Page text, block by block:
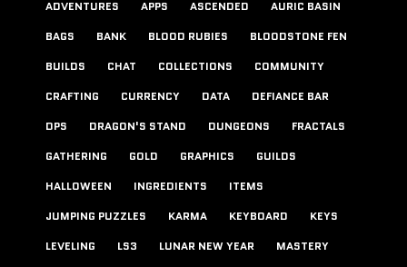
ADVENTURES APPS ASCENDED
AURIC BASIN
BAGS
BANK BLOOD RUBIES
BLOODSTONE FEN
BUILDS
CHAT COLLECTIONS
COMMUNITY
CRAFTING
CURRENCY DATA
DEFIANCE BAR
DPS
DRAGON'S STAND DUNGEONS
FRACTALS
GATHERING
GOLD GRAPHICS
GUILDS
HALLOWEEN
INGREDIENTS
ITEMS
JUMPING PUZZLES
KARMA KEYBOARD
KEYS
LEVELING
LS3 LUNAR NEW YEAR
MASTERY